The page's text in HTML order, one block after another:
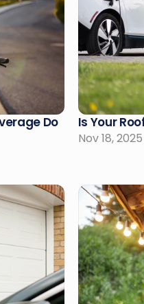
Do
Is Your
Nov 18, 2025